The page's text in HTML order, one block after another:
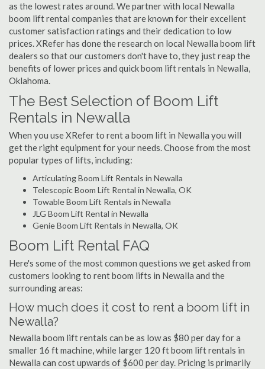
as the lowest rates around. We partner with local Newalla
boom lift rental companies that are known for their excellent
customer satisfaction ratings and their dedication to low
prices. XRefer has done the research on local Newalla boom lift
dealers so that our customers don't have to, they just reap the
benefits of lower prices and quick boom lift rentals in Newalla,
Oklahoma.
The Best Selection of Boom Lift
Rentals in Newalla
When you use XRefer to rent a boom lift in Newalla you will
get the right equipment for your needs. Choose from the most
popular types of lifts, including:
Articulating Boom Lift Rentals in Newalla
Telescopic Boom Lift Rental in Newalla, OK
Towable Boom Lift Rentals in Newalla
JLG Boom Lift Rental in Newalla
Genie Boom Lift Rentals in Newalla, OK
Boom Lift Rental FAQ
Here's some of the most common questions we get asked from
customers looking to rent boom lifts in Newalla and the
surrounding areas:
How much does it cost to rent a boom lift in
Newalla?
Newalla boom lift rentals can be as low as $80 per day for a
smaller 16 ft machine, while larger 120 ft boom lift rentals in
Newalla can cost upwards of $600 per day. Pricing is primarily